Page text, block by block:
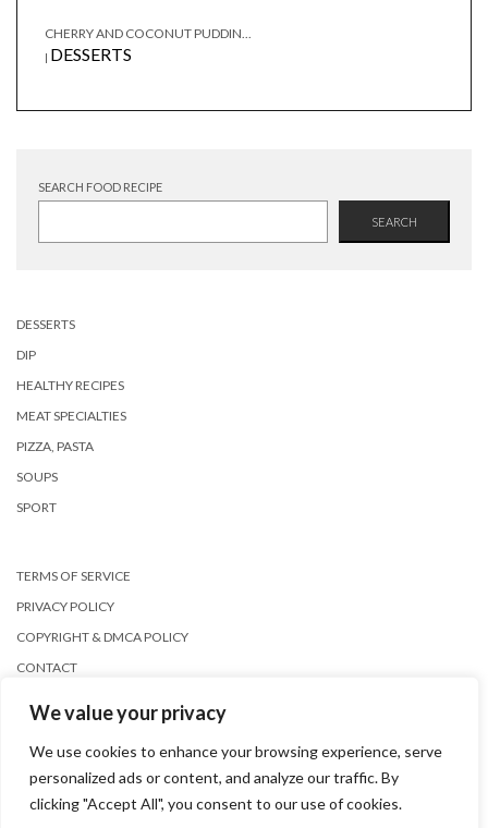
We value your privacy
We use cookies to enhance your browsing experience, serve
personalized ads or content, and analyze our traffic. By
clicking "Accept All", you consent to our use of cookies.
CHERRY AND COCONUT PUDDIN...
| DESSERTS
SEARCH FOOD RECIPE
SEARCH
DESSERTS
DIP
HEALTHY RECIPES
MEAT SPECIALTIES
PIZZA, PASTA
SOUPS
SPORT
TERMS OF SERVICE
PRIVACY POLICY
COPYRIGHT & DMCA POLICY
CONTACT